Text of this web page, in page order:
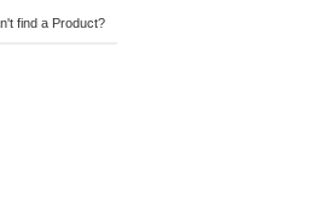
find a Product?